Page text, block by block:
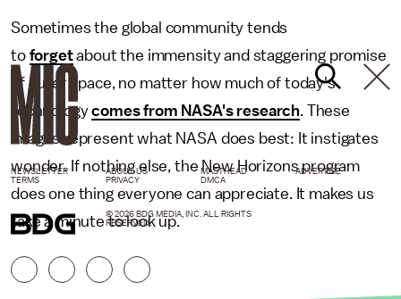
Sometimes the global community tends
to forgetabout the immensity and staggering promise
of outer space, no matter how much of today's
technologycomes from NASA's research. These
images represent what NASA does best: It instigates
wonder. If nothing else, the New Horizons program
does one thing everyone can appreciate. It makes us
take a minute to look up.
NEWSLETTER ABOUT US MASTHEAD
ADVERTISE
TERMS
PRIVACY DMCA
© 2026 BDG MEDIA, INC. ALL RIGHTS
RESERVED.